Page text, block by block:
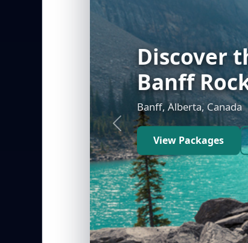
Vegas
Las Vegas, Nevada,
View Packages
Previous